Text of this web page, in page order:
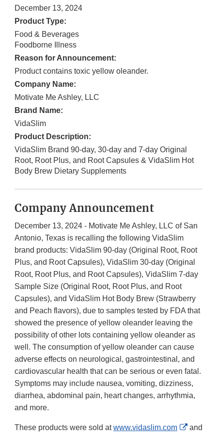
December 13, 2024
Product Type:
Food & Beverages
Foodborne Illness
Reason for Announcement:
Product contains toxic yellow oleander.
Company Name:
Motivate Me Ashley, LLC
Brand Name:
VidaSlim
Product Description:
VidaSlim Brand 90-day, 30-day and 7-day Original
Root, Root Plus, and Root Capsules & VidaSlim Hot
Body Brew Dietary Supplements
Company Announcement
December 13, 2024 - Motivate Me Ashley, LLC of San
Antonio, Texas is recalling the following VidaSlim
brand products: VidaSlim 90-day (Original Root, Root
Plus, and Root Capsules), VidaSlim 30-day (Original
Root, Root Plus, and Root Capsules), VidaSlim 7-day
Sample Size (Original Root, Root Plus, and Root
Capsules), and VidaSlim Hot Body Brew (Strawberry
and Peach flavors), due to samples tested by FDA that
showed the presence of yellow oleander leaving the
possibility of other lots containing yellow oleander as
well. The consumption of yellow oleander can cause
adverse effects on neurological, gastrointestinal, and
cardiovascular health that can be serious or even fatal.
Symptoms may include nausea, vomiting, dizziness,
diarrhea, abdominal pain, heart changes, arrhythmia,
and more.
These products were sold atwww.vidaslim.com
External
and